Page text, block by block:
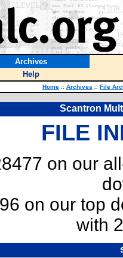
Archives
Help
Home :: Archives :: File
Scantron
FILE
on our
on our top
with